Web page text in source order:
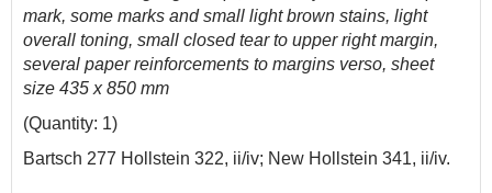
mark, some marks and small light brown stains, light
overall toning, small closed tear to upper right margin,
several paper reinforcements to margins verso, sheet
size 435 x 850 mm
(Quantity: 1)
Bartsch 277 Hollstein 322, ii/iv; New Hollstein 341, ii/iv.